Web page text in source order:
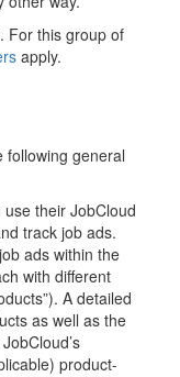
For this group of
apply.
following general
their JobCloud
track job ads.
ads within the
with different
A detailed
as well as the
product-